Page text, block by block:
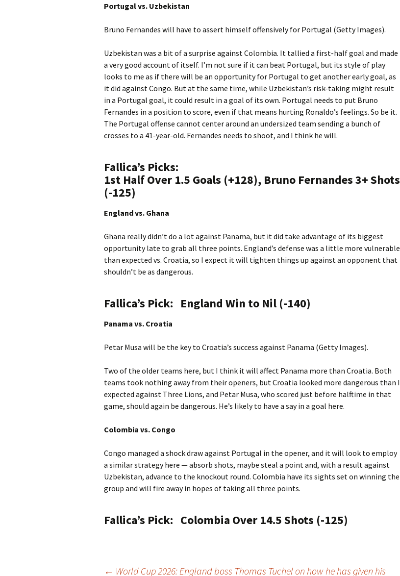
Portugal vs. Uzbekistan
Bruno Fernandes will have to assert himself offensively for Portugal (Getty Images).
Uzbekistan was a bit of a surprise against Colombia. It tallied a first-half goal and made
a very good account of itself. I’m not sure if it can beat Portugal, but its style of play
looks to me as if there will be an opportunity for Portugal to get another early goal, as
it did against Congo. But at the same time, while Uzbekistan’s risk-taking might result
in a Portugal goal, it could result in a goal of its own. Portugal needs to put Bruno
Fernandes in a position to score, even if that means hurting Ronaldo’s feelings. So be it.
The Portugal offense cannot center around an undersized team sending a bunch of
crosses to a 41-year-old. Fernandes needs to shoot, and I think he will.
Fallica’s Picks:
1st Half Over 1.5 Goals (+128), Bruno Fernandes 3+ Shots
(-125)
England vs. Ghana
Ghana really didn’t do a lot against Panama, but it did take advantage of its biggest
opportunity late to grab all three points. England’s defense was a little more vulnerable
than expected vs. Croatia, so I expect it will tighten things up against an opponent that
shouldn’t be as dangerous.
Fallica’s Pick: England Win to Nil (-140)
Panama vs. Croatia
Petar Musa will be the key to Croatia’s success against Panama (Getty Images).
Two of the older teams here, but I think it will affect Panama more than Croatia. Both
teams took nothing away from their openers, but Croatia looked more dangerous than I
expected against Three Lions, and Petar Musa, who scored just before halftime in that
game, should again be dangerous. He’s likely to have a say in a goal here.
Colombia vs. Congo
Congo managed a shock draw against Portugal in the opener, and it will look to employ
a similar strategy here — absorb shots, maybe steal a point and, with a result against
Uzbekistan, advance to the knockout round. Colombia have its sights set on winning the
group and will fire away in hopes of taking all three points.
Fallica’s Pick: Colombia Over 14.5 Shots (-125)
← World Cup 2026: England boss Thomas Tuchel on how he has given his